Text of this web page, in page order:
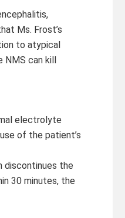
Ms. Frost’s
to atypical
NMS can kill
electrolyte
of the patient’s
discontinues the
30 minutes, the